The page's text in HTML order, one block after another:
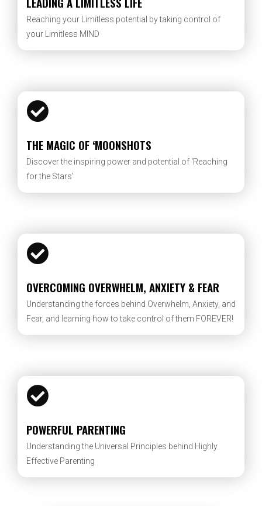
Reaching your Limitless potential by taking control of
your Limitless MIND
THE MAGIC OF ‘MOONSHOTS
Discover the inspiring power and potential of ‘Reaching
for the Stars'
OVERCOMING OVERWHELM, ANXIETY & FEAR
Understanding the forces behind Overwhelm, Anxiety, and
Fear, and learning how to take control of them FOREVER!
POWERFUL PARENTING
Understanding the Universal Principles behind Highly
Effective Parenting